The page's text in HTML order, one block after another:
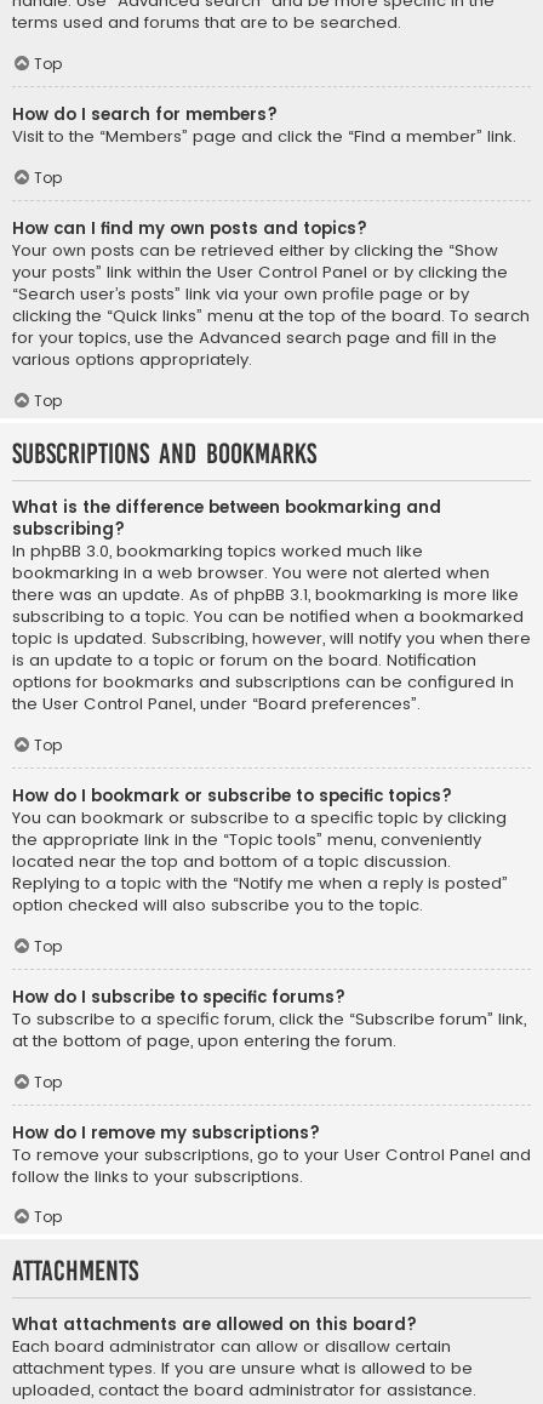
terms used and forums that are to be searched.
Top
How do I search for members?
Visit to the “Members” page and click the “Find a member” link.
Top
How can I find my own posts and topics?
Your own posts can be retrieved either by clicking the “Show
your posts” link within the User Control Panel or by clicking the
“Search user’s posts” link via your own profile page or by
clicking the “Quick links” menu at the top of the board. To search
for your topics, use the Advanced search page and fill in the
various options appropriately.
Top
Subscriptions and Bookmarks
What is the difference between bookmarking and
subscribing?
In phpBB 3.0, bookmarking topics worked much like
bookmarking in a web browser. You were not alerted when
there was an update. As of phpBB 3.1, bookmarking is more like
subscribing to a topic. You can be notified when a bookmarked
topic is updated. Subscribing, however, will notify you when there
is an update to a topic or forum on the board. Notification
options for bookmarks and subscriptions can be configured in
the User Control Panel, under “Board preferences”.
Top
How do I bookmark or subscribe to specific topics?
You can bookmark or subscribe to a specific topic by clicking
the appropriate link in the “Topic tools” menu, conveniently
located near the top and bottom of a topic discussion.
Replying to a topic with the “Notify me when a reply is posted”
option checked will also subscribe you to the topic.
Top
How do I subscribe to specific forums?
To subscribe to a specific forum, click the “Subscribe forum” link,
at the bottom of page, upon entering the forum.
Top
How do I remove my subscriptions?
To remove your subscriptions, go to your User Control Panel and
follow the links to your subscriptions.
Top
Attachments
What attachments are allowed on this board?
Each board administrator can allow or disallow certain
attachment types. If you are unsure what is allowed to be
uploaded, contact the board administrator for assistance.